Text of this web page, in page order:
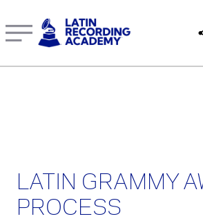
LATIN GRAMMY
PROCESS